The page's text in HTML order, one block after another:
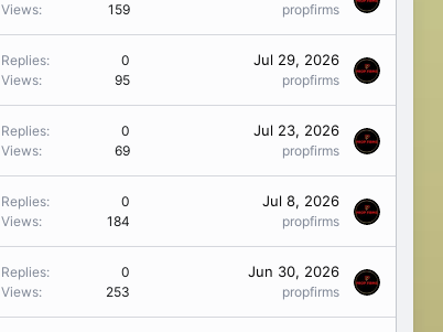
Views
159 propfirms
Replies
0
Views
95
Jul 29, 2026
propfirms
Replies
0
Views
69
Jul 23, 2026
propfirms
Replies
0
Views
184
Jul 8, 2026
propfirms
Replies
0
Views
253
Jun 30, 2026
propfirms